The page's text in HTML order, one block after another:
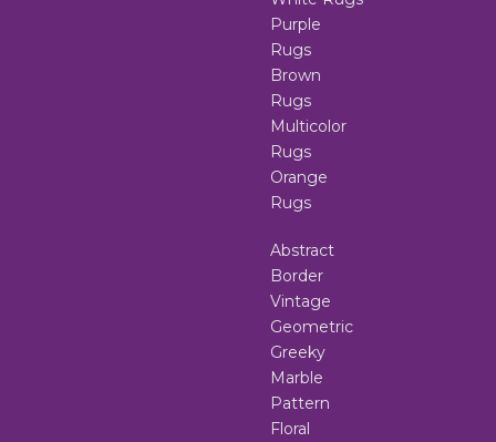
Purple
Rugs
Brown
Rugs
Multicolor
Rugs
Orange
Rugs
Abstract
Border
Vintage
Geometric
Greeky
Marble
Pattern
Floral